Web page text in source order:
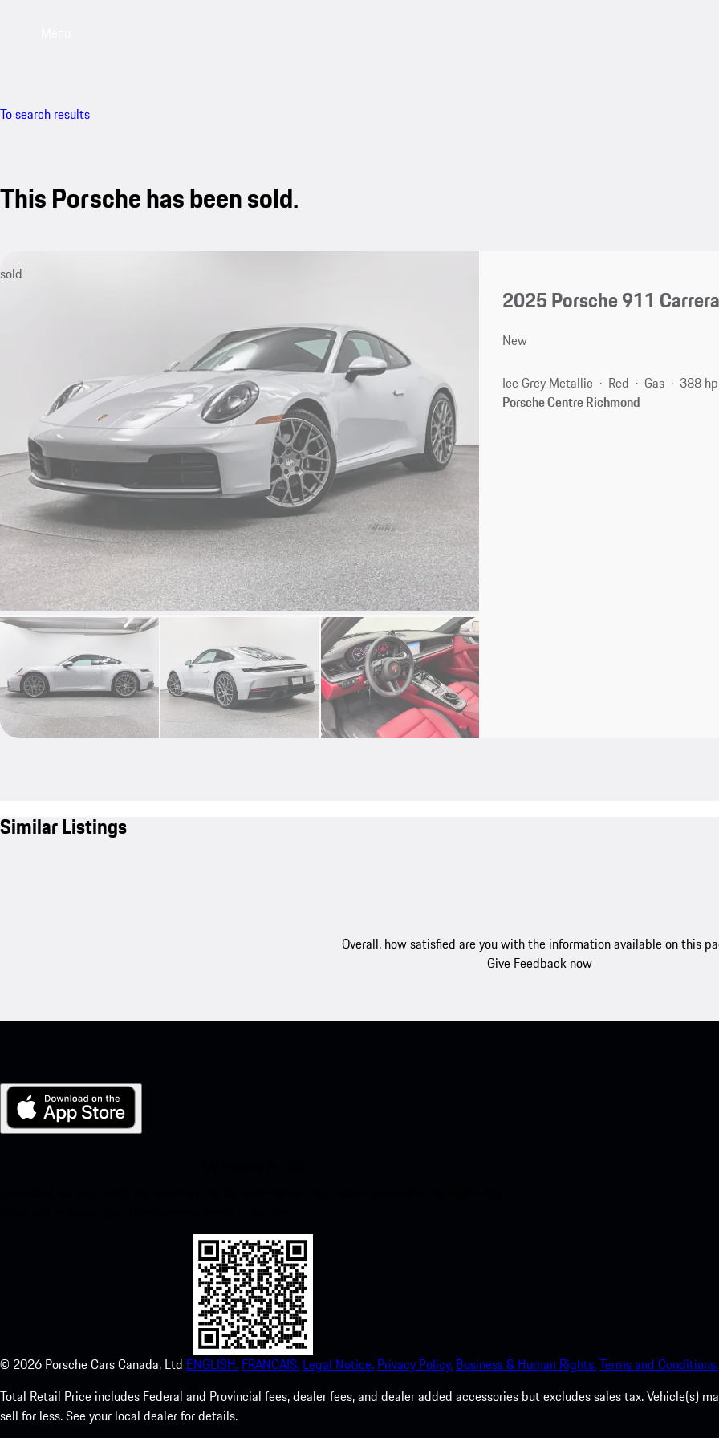
To search results
This Porsche has been sold.
sold
2025 Porsche 911
New
Ice Grey Metallic Red Gas
388
Porsche Centre Richmond
Similar Listings
Overall, how satisfied are you with the information available on this
Give Feedback now
© 2026 Porsche Cars Canada, Ltd ENGLISH. FRANCAIS. Legal Notice. Privacy Policy. Business & Human Rights.Terms and Conditions.
Total Retail Price includes Federal and Provincial fees, dealer fees, and dealer added accessories but excludes sales tax. Vehicle(s)
sell for less. See your local dealer for details.